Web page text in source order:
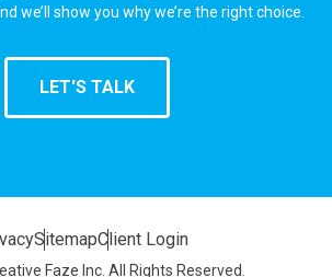
we’ll show you why we’re the right choice.
LET'S TALK
SitemapClient Login
Faze Inc. All Rights Reserved.